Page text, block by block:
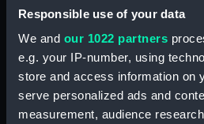
Responsible use of your data
We and our 1022 partners
e.g. your IP-number, using
store and access information on
serve personalized ads and
measurement, audience
maritime history, astronomy
Stories from the